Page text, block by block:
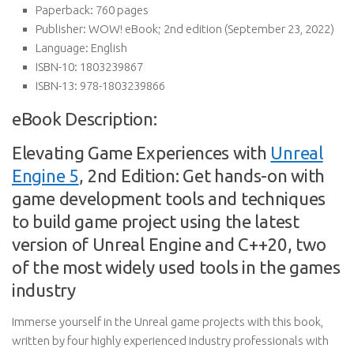
Paperback: 760 pages
Publisher: WOW! eBook; 2nd edition (September 23, 2022)
Language: English
ISBN-10: 1803239867
ISBN-13: 978-1803239866
eBook Description:
Elevating Game Experiences with Unreal
Engine 5, 2nd Edition: Get hands-on with
game development tools and techniques
to build game project using the latest
version of Unreal Engine and C++20, two
of the most widely used tools in the games
industry
Immerse yourself in the Unreal game projects with this book,
written by four highly experienced industry professionals with